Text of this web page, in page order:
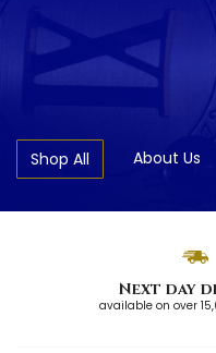
Shop All About Us
Next day
available on over